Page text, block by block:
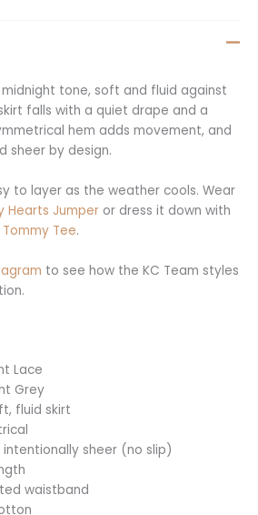
tone, soft and fluid against
falls with a quiet drape and a
hem adds movement, and
sheer by design.
to layer as the weather cools. Wear
Hearts Jumper or dress it down with
Tee.
to see how the KC Team styles
Lace
Grey
fluid skirt
intentionally sheer (no slip)
waistband